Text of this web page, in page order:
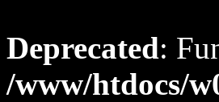
Deprecated:
/www/htdocs/